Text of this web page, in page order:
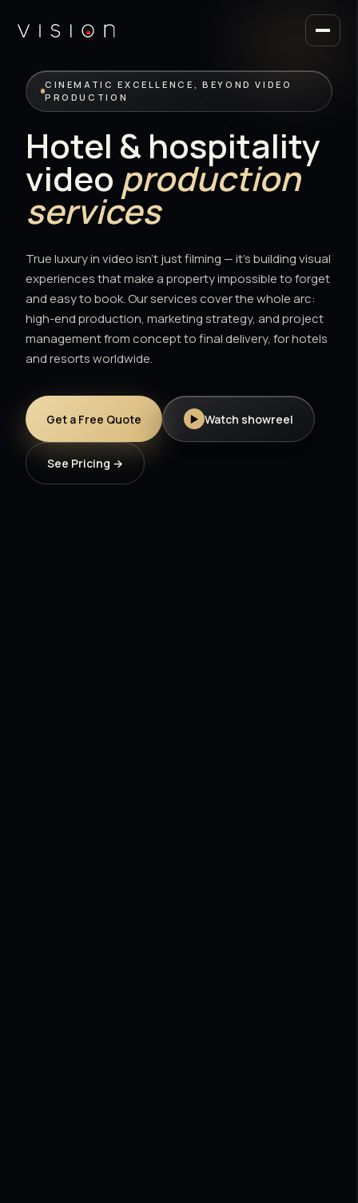
CINEMATIC EXCELLENCE, BEYOND VIDEO
PRODUCTION
Hotel & hospitality
video production
services
True luxury in video isn't just filming — it's building visual
experiences that make a property impossible to forget
and easy to book. Our services cover the whole arc:
high-end production, marketing strategy, and project
management from concept to final delivery, for hotels
and resorts worldwide.
Get a Free Quote Watch showreel
See Pricing →